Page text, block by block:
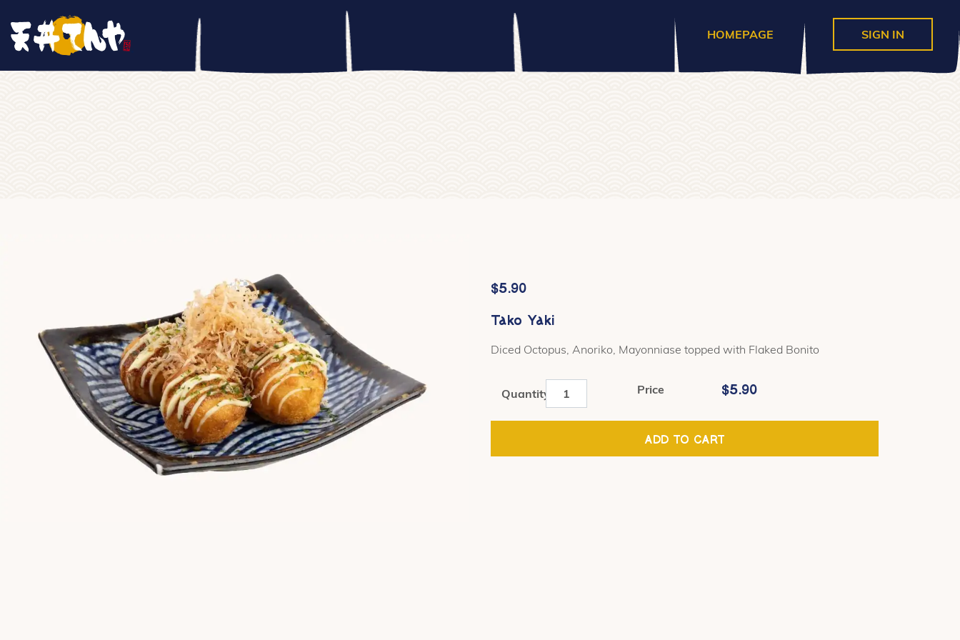
HOMEPAGE SIGN IN
$5.90
Tako Yaki
Diced Octopus, Anoriko, Mayonniase topped with Flaked Bonito
Quantity
Yaki
quantity
Price $5.90
ADD TO CART